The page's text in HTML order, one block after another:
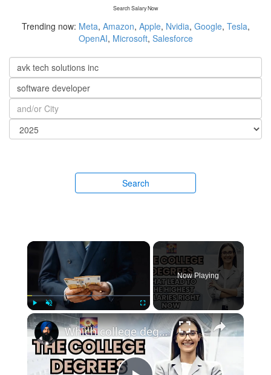
Search Salary Now
Trending now: Meta, Amazon, Apple, Nvidia, Google, Tesla,
OpenAI, Microsoft, Salesforce
Search
Play Unmute Fullscreen
Now Playing
Which college degrees lead to the highest salaries?